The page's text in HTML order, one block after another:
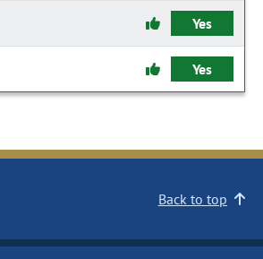
Yes
Yes
Back to top